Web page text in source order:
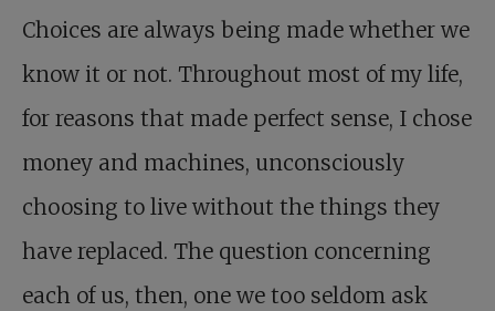
Choices are always being made whether we
know it or not. Throughout most of my life,
for reasons that made perfect sense, I chose
money and machines, unconsciously
choosing to live without the things they
have replaced. The question concerning
each of us, then, one we too seldom ask